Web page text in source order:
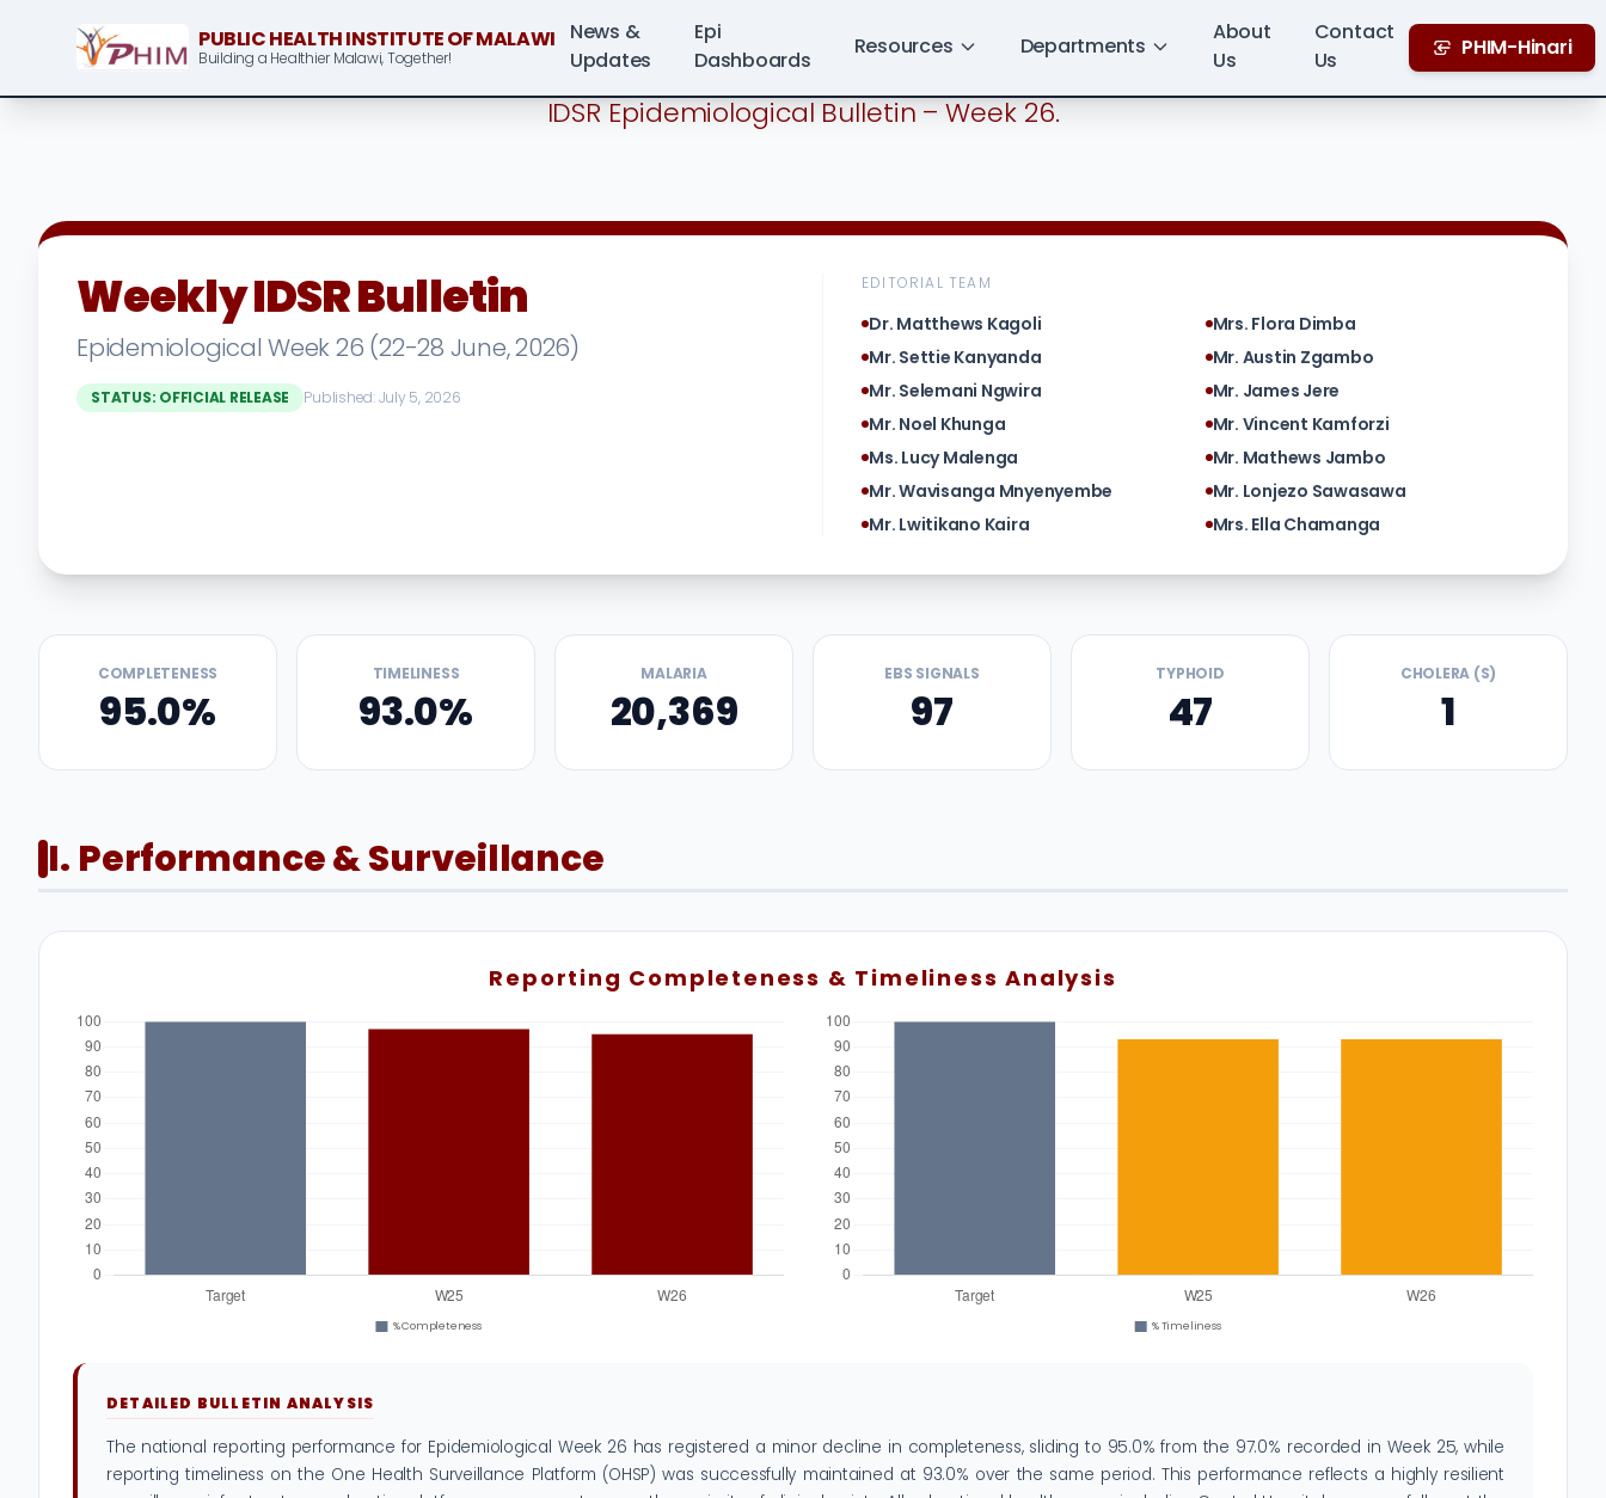
PUBLIC HEALTH INSTITUTE OF MALAWI
Building a Healthier Malawi, Together!
News &
Updates
Epi
Dashboards
Resources Departments
About
Us
Contact
Us
PHIM-Hinari
IDSR Epidemiological Bulletin – Week 26.
Weekly IDSR Bulletin
Epidemiological Week 26 (22-28 June, 2026)
STATUS: OFFICIAL RELEASE Published: July 5, 2026
EDITORIAL TEAM
Dr. Matthews Kagoli
Mrs. Flora Dimba
Mr. Settie Kanyanda
Mr. Austin Zgambo
Mr. Selemani Ngwira
Mr. James Jere
Mr. Noel Khunga
Mr. Vincent Kamforzi
Ms. Lucy Malenga
Mr. Mathews Jambo
Mr. Wavisanga Mnyenyembe
Mr. Lonjezo Sawasawa
Mr. Lwitikano Kaira
Mrs. Ella Chamanga
COMPLETENESS
95.0%
TIMELINESS
93.0%
MALARIA
20,369
EBS SIGNALS
97
TYPHOID
47
CHOLERA (S)
1
I. Performance & Surveillance
Reporting Completeness & Timeliness Analysis
DETAILED BULLETIN ANALYSIS
The national reporting performance for Epidemiological Week 26 has registered a minor decline in completeness, sliding to 95.0% from the 97.0% recorded in Week 25, while
reporting timeliness on the One Health Surveillance Platform (OHSP) was successfully maintained at 93.0% over the same period. This performance reflects a highly resilient